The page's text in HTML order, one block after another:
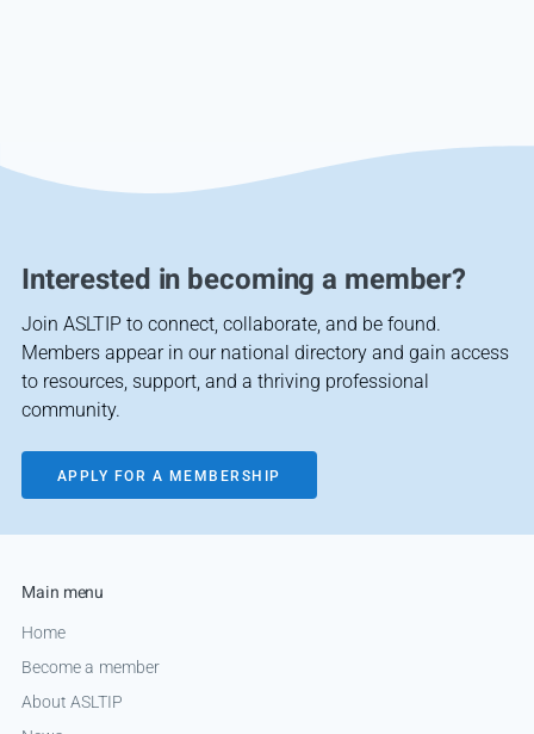
Interested in becoming a member?
Join ASLTIP to connect, collaborate, and be found.
Members appear in our national directory and gain access
to resources, support, and a thriving professional
community.
APPLY FOR A MEMBERSHIP
Main menu
Home
Become a member
About ASLTIP